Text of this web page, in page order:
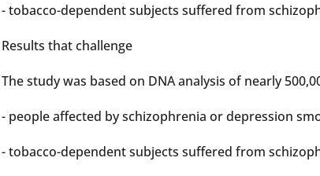
- tobacco-dependent subjects suffered from
Results that challenge
The study was based on DNA analysis of nearly
- people affected by schizophrenia or depression
- tobacco-dependent subjects suffered from